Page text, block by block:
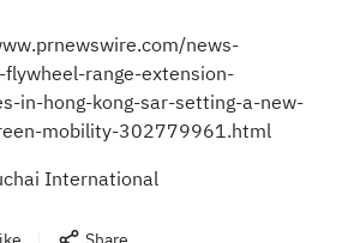
news-
range-extension-
in-hong-kong-sar-setting-a-new-
mobility-302779961.html
International